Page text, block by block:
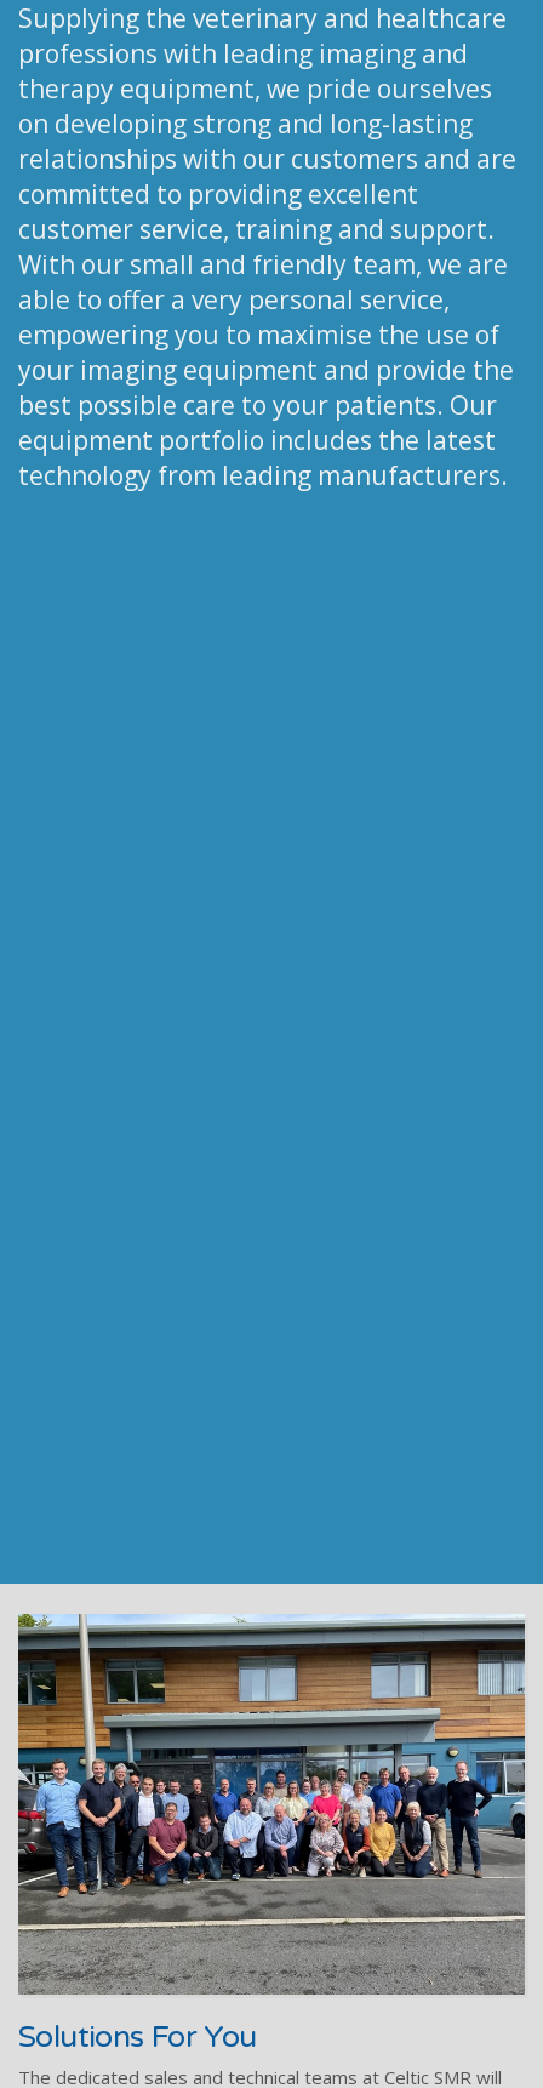
Supplying the veterinary and healthcare
professions with leading imaging and
therapy equipment, we pride ourselves
on developing strong and long-lasting
relationships with our customers and are
committed to providing excellent
customer service, training and support.
With our small and friendly team, we are
able to offer a very personal service,
empowering you to maximise the use of
your imaging equipment and provide the
best possible care to your patients. Our
equipment portfolio includes the latest
technology from leading manufacturers.
Solutions For You
The dedicated sales and technical teams at Celtic SMR will